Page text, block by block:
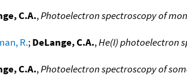
C.A.,Photoelectron spectroscopy of
R.;DeLange, C.A.,He(I) photoelectron
C.A.,Photoelectron spectroscopy of